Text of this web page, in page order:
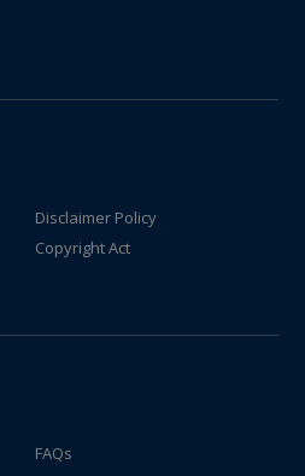
Disclaimer Policy
Copyright Act
FAQs